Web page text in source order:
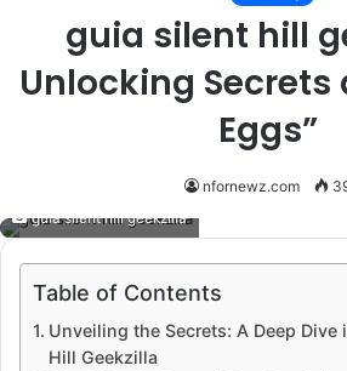
guia silent hill
Unlocking Secrets
Eggs”
nfornewz.com
guia silent hill geekzilla
Table of Contents
Unveiling the Secrets: A Deep Dive
Hill Geekzilla